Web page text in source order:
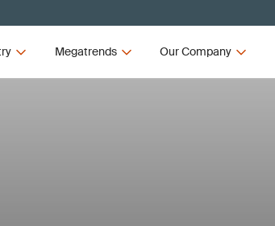
Megatrends Our Company